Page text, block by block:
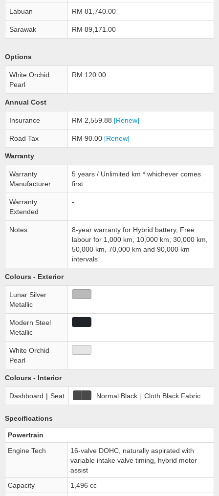
Labuan RM 81,740.00
Sarawak RM 89,171.00
Options
White Orchid
Pearl
RM 120.00
Annual Cost
Insurance RM 2,559.88 [Renew]
Road Tax RM 90.00 [Renew]
Warranty
Warranty
Manufacturer
5 years / Unlimited km * whichever comes
first
Warranty
Extended
-
Notes
8-year warranty for Hybrid battery, Free
labour for 1,000 km, 10,000 km, 30,000 km,
50,000 km, 70,000 km and 90,000 km
intervals
Colours - Exterior
Lunar Silver
Metallic
Modern Steel
Metallic
White Orchid
Pearl
Colours - Interior
Dashboard | Seat Normal Black | Cloth Black Fabric
Specifications
Powertrain
Engine Tech
16-valve DOHC, naturally aspirated with
variable intake valve timing, hybrid motor
assist
Capacity
1,496 cc